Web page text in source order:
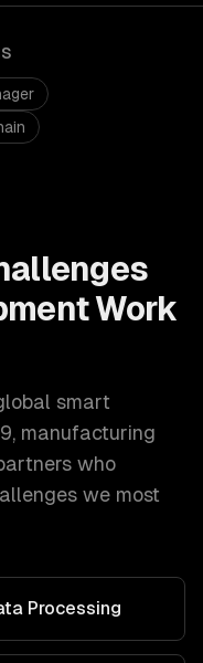
Work
smart
, manufacturing
who
we most
Processing